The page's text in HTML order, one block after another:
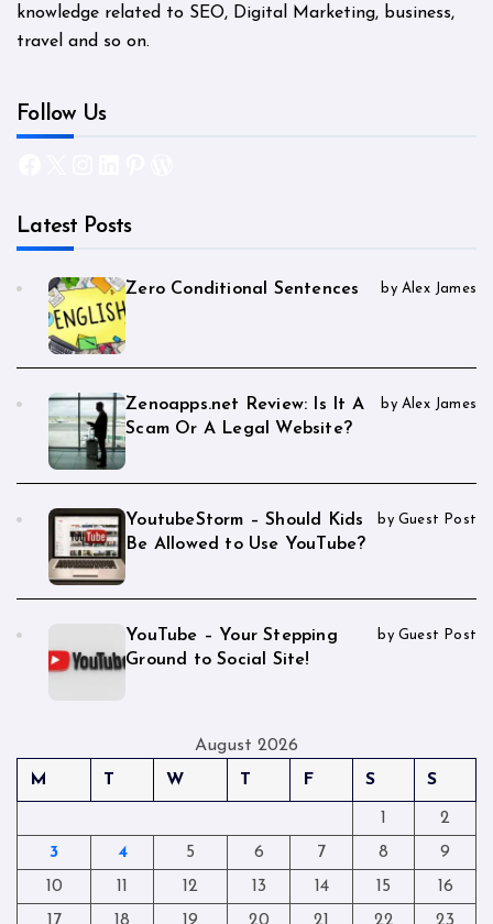
knowledge related to SEO, Digital Marketing, business,
travel and so on.
Follow Us
Latest Posts
Zero Conditional Sentences by Alex James
Zenoapps.net Review: Is It A
Scam Or A Legal Website?
by Alex James
YoutubeStorm – Should Kids
Be Allowed to Use YouTube?
by Guest Post
YouTube – Your Stepping
Ground to Social Site!
by Guest Post
August 2026
M
T W T F S S
1
2
3
4 5 6 7 8
9
10
11 12 13 14 15
16
17
18 19 20 21 22 23